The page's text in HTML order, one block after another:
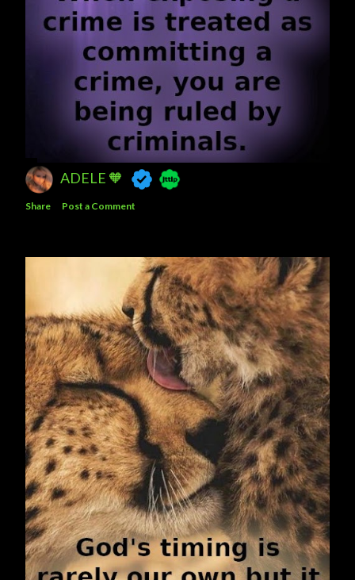
ADELE 🧡
Share Post a Comment